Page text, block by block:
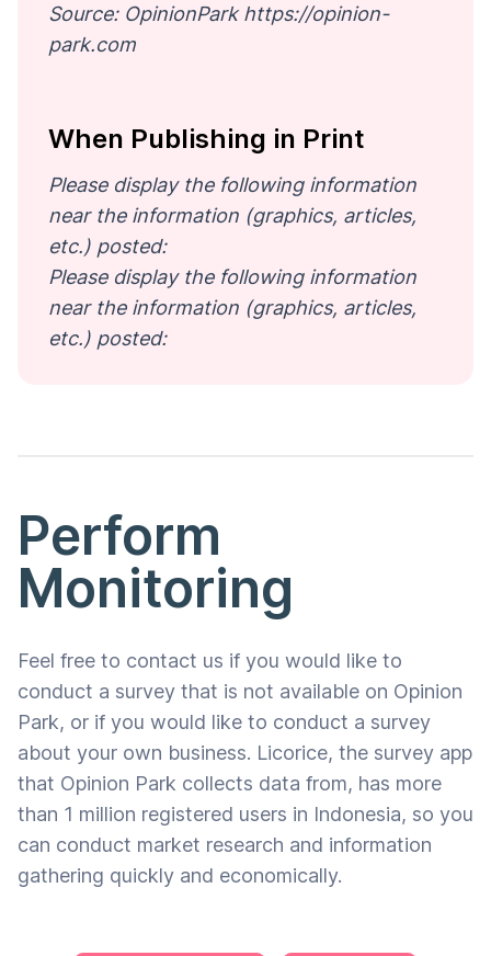
Source: OpinionPark https://opinion-
park.com
When Publishing in Print
Please display the following information
near the information (graphics, articles,
etc.) posted:
Please display the following information
near the information (graphics, articles,
etc.) posted:
Perform
Monitoring
Feel free to contact us if you would like to
conduct a survey that is not available on Opinion
Park, or if you would like to conduct a survey
about your own business. Licorice, the survey app
that Opinion Park collects data from, has more
than 1 million registered users in Indonesia, so you
can conduct market research and information
gathering quickly and economically.